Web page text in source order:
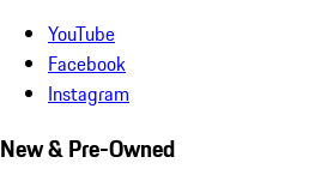
YouTube
Facebook
Instagram
New & Pre-Owned